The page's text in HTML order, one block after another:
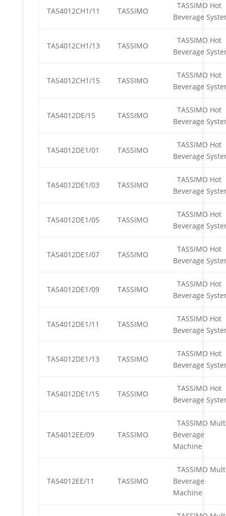
TAS4012CH1/11 TASSIMO
TASSIMO Hot
Beverage
TAS4012CH1/13 TASSIMO
TASSIMO Hot
Beverage
TAS4012CH1/15 TASSIMO
TASSIMO Hot
Beverage
TAS4012DE/15 TASSIMO
TASSIMO Hot
Beverage
TAS4012DE1/01 TASSIMO
TASSIMO Hot
Beverage
TAS4012DE1/03 TASSIMO
TASSIMO Hot
Beverage
TAS4012DE1/05 TASSIMO
TASSIMO Hot
Beverage
TAS4012DE1/07 TASSIMO
TASSIMO Hot
Beverage
TAS4012DE1/09 TASSIMO
TASSIMO Hot
Beverage
TAS4012DE1/11 TASSIMO
TASSIMO Hot
Beverage
TAS4012DE1/13 TASSIMO
TASSIMO Hot
Beverage
TAS4012DE1/15 TASSIMO
TASSIMO Hot
Beverage
TAS4012EE/09 TASSIMO
TASSIMO
Beverage
Machine
TAS4012EE/11 TASSIMO
TASSIMO
Beverage
Machine